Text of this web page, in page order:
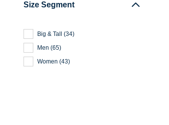
Size Segment
Big & Tall (34)
Men (65)
Women (43)